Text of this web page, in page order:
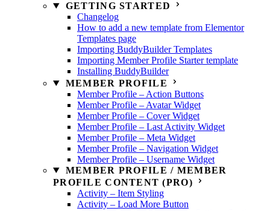
GETTING STARTED
Changelog
How to add a new template from Elementor
Templates page
Importing BuddyBuilder Templates
Importing Member Profile Starter template
Installing BuddyBuilder
MEMBER PROFILE
Member Profile – Action Buttons
Member Profile – Avatar Widget
Member Profile – Cover Widget
Member Profile – Last Activity Widget
Member Profile – Meta Widget
Member Profile – Navigation Widget
Member Profile – Username Widget
MEMBER PROFILE / MEMBER
PROFILE CONTENT (PRO)
Activity – Item Styling
Activity – Load More Button